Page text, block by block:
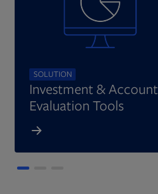
SOLUTION
Investment & Account
Evaluation Tools